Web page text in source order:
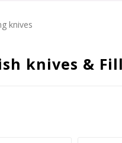
knives
knives &